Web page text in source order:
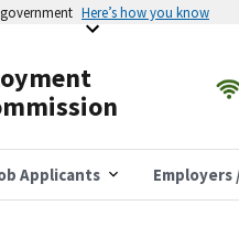
Here’s how you know
Applicants Employers